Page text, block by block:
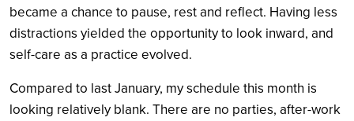
became a chance to pause, rest and reflect. Having less
distractions yielded the opportunity to look inward, and
self-care as a practice evolved.
Compared to last January, my schedule this month is
looking relatively blank. There are no parties, after-work